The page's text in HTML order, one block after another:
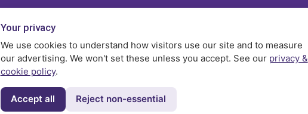
Your privacy
We use cookies to understand how visitors use our site and to measure
our advertising. We won't set these unless you accept. See our privacy &
cookie policy.
Accept all Reject non-essential